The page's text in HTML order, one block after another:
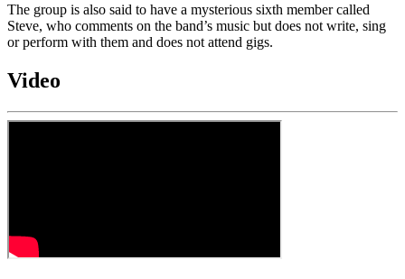
The group is also said to have a mysterious sixth member called
Steve, who comments on the band’s music but does not write, sing
or perform with them and does not attend gigs.
Video